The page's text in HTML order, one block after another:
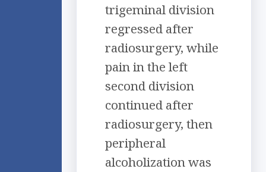
trigeminal division
regressed after
radiosurgery, while
pain in the left
second division
continued after
radiosurgery, then
peripheral
alcoholization was